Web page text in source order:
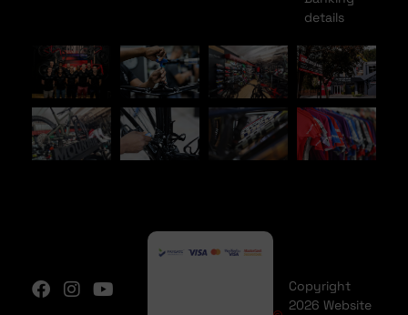
details
Copyright
2026 Website